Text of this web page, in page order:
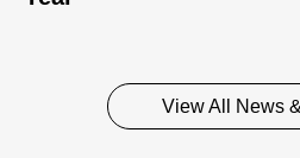
View All News